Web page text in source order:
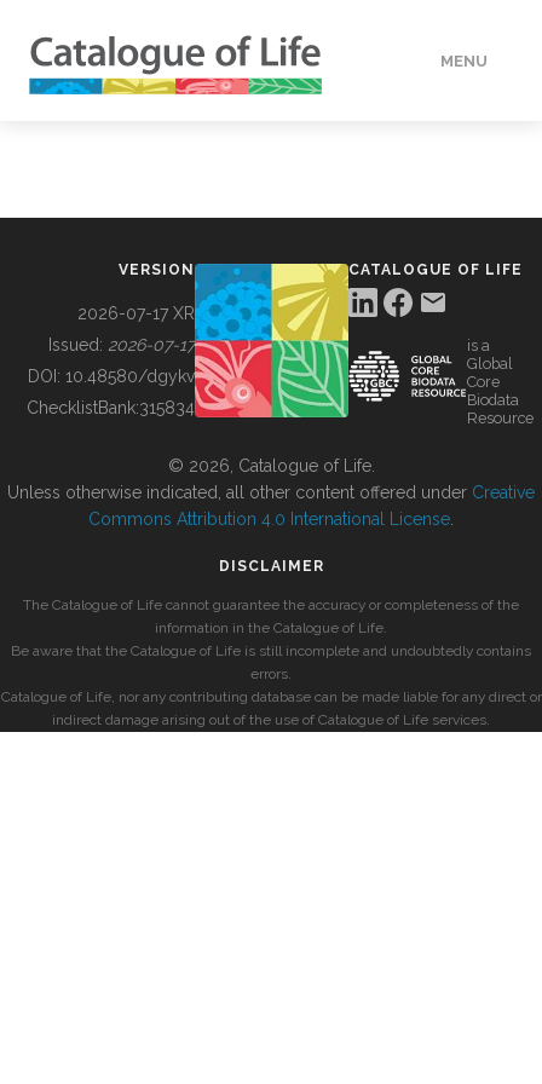
MENU
BUILDING COL
VERSION
2026-07-17 XR
Issued: 2026-07-17
DOI: 10.48580/dgykv
ChecklistBank:315834
CATALOGUE OF LIFE
is a
Global
Core
Biodata
Resource
© 2026, Catalogue of Life.
Unless otherwise indicated, all other content offered under Creative
Commons Attribution 4.0 International License
DISCLAIMER
The Catalogue of Life cannot guarantee the accuracy or completeness of the
information in the Catalogue of Life.
Be aware that the Catalogue of Life is still incomplete and undoubtedly contains
errors.
Catalogue of Life, nor any contributing database can be made liable for any direct or
indirect damage arising out of the use of Catalogue of Life services.